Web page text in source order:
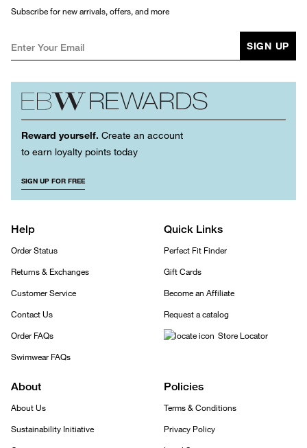
Subscribe for new arrivals, offers, and more
SIGN UP
Reward yourself. Create an account
to earn loyalty points today
SIGN UP FOR FREE
Help
Order Status
Returns & Exchanges
Customer Service
Contact Us
Order FAQs
Swimwear FAQs
Quick Links
Perfect Fit Finder
Gift Cards
Become an Affiliate
Request a catalog
Store Locator
About
About Us
Sustainability Initiative
Policies
Terms & Conditions
Privacy Policy